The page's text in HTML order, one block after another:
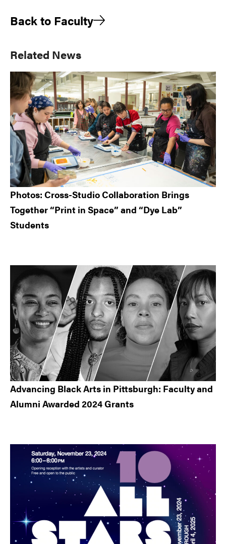
Back to Faculty
Primary
Sidebar
Related News
Photos: Cross-Studio Collaboration Brings
Together “Print in Space” and “Dye Lab”
Students
Advancing Black Arts in Pittsburgh: Faculty and
Alumni Awarded 2024 Grants